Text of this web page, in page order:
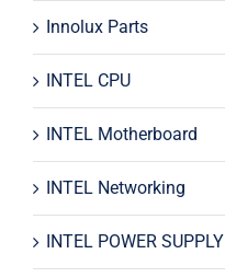
Innolux Parts
INTEL CPU
INTEL Motherboard
INTEL Networking
INTEL POWER SUPPLY